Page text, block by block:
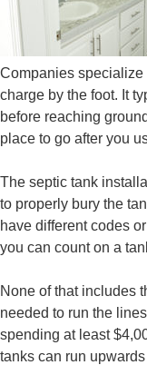
Companies
charge by the foot. It
before reaching
place to go after you
The septic tank
to properly bury the
have different codes
you can count on a
None of that includes
needed to run the
spending at least
tanks can run